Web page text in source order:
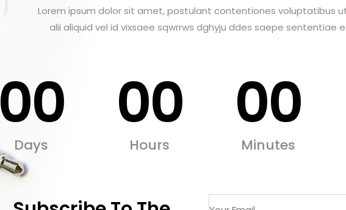
Lorem ipsum dolor sit amet, postulant contentiones voluptatibus ut
alii aliquid vel id vixsaee sqwrrws dghyju ddes saepe sententiae
00
Days
00
Hours
00
Minutes